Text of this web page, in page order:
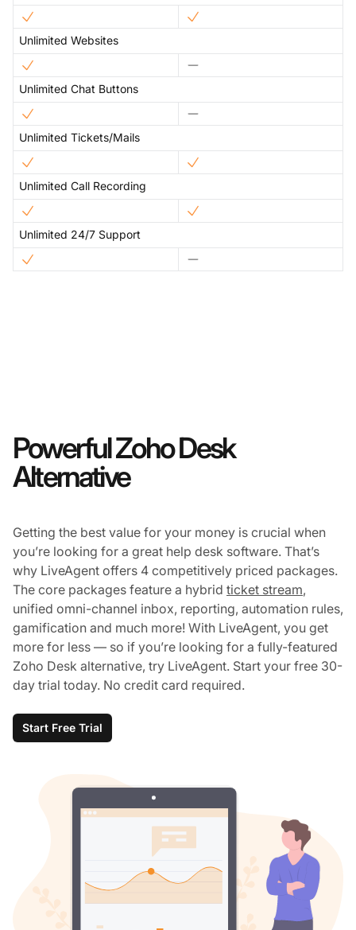
Unlimited Websites
Unlimited Chat Buttons
Unlimited Tickets/Mails
Unlimited Call Recording
Unlimited 24/7 Support
Powerful Zoho Desk
Alternative
Getting the best value for your money is crucial when
you’re looking for a great help desk software. That’s
why LiveAgent offers 4 competitively priced packages.
The core packages feature a hybrid ticket stream,
unified omni-channel inbox, reporting, automation rules,
gamification and much more! With LiveAgent, you get
more for less — so if you’re looking for a fully-featured
Zoho Desk alternative, try LiveAgent. Start your free 30-
day trial today. No credit card required.
Start Free Trial